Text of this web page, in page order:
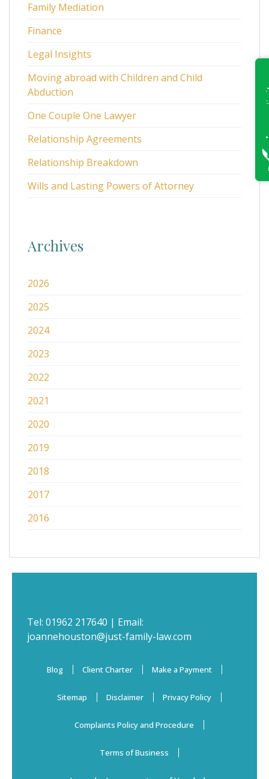
Family Mediation
Finance
Legal Insights
Moving abroad with Children and Child
Abduction
One Couple One Lawyer
Relationship Agreements
Relationship Breakdown
Wills and Lasting Powers of Attorney
Archives
2026
2025
2024
2023
2022
2021
2020
2019
2018
2017
2016
Tel: 01962 217640 | Email:
joannehouston@just-family-law.com
Blog Client Charter Make a Payment
Sitemap Disclaimer Privacy Policy
Complaints Policy and Procedure
Terms of Business